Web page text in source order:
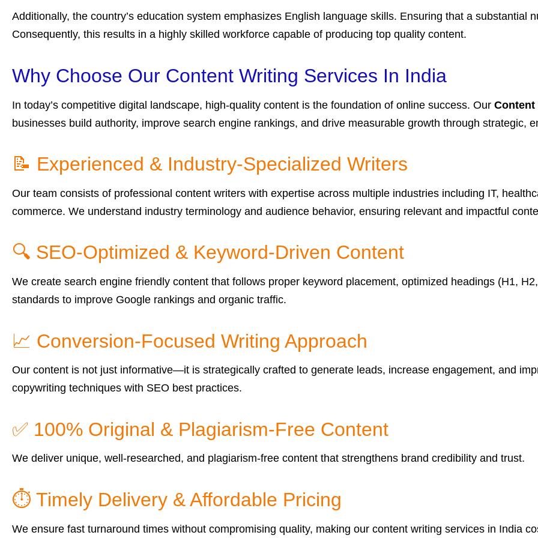
Additionally, the country’s education system emphasizes English language skills. Ensuring that a substantial
Consequently, this results in a highly skilled workforce capable of producing top quality content.
Why Choose Our Content Writing Services In India
In today’s competitive digital landscape, high-quality content is the foundation of online success. Our Content
businesses build authority, improve search engine rankings, and drive measurable growth through strategic,
📝 Experienced & Industry-Specialized Writers
Our team consists of professional content writers with expertise across multiple industries including IT,
commerce. We understand industry terminology and audience behavior, ensuring relevant and impactful
🔍 SEO-Optimized & Keyword-Driven Content
We create search engine friendly content that follows proper keyword placement, optimized headings (H1,
standards to improve Google rankings and organic traffic.
📈 Conversion-Focused Writing Approach
Our content is not just informative—it is strategically crafted to generate leads, increase engagement, and
copywriting techniques with SEO best practices.
✅ 100% Original & Plagiarism-Free Content
We deliver unique, well-researched, and plagiarism-free content that strengthens brand credibility and trust.
⏱ Timely Delivery & Affordable Pricing
We ensure fast turnaround times without compromising quality, making our content writing services in India